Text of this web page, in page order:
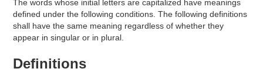
The words whose initial letters are capitalized have meanings
defined under the following conditions. The following definitions
shall have the same meaning regardless of whether they
appear in singular or in plural.
Definitions